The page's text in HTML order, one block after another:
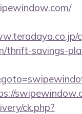
thrift-savings-
ck.php?